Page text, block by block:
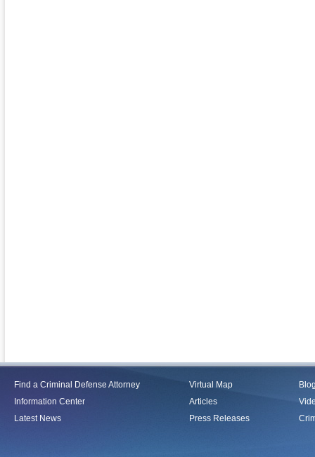
Find a Criminal Defense Attorney
Information Center
Latest News
Virtual Map
Articles
Press Releases